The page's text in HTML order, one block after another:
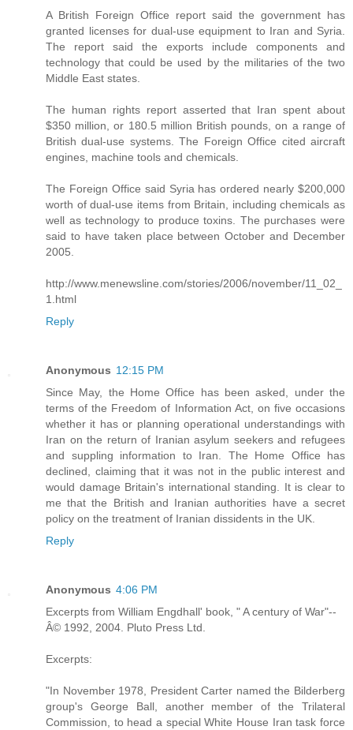
A British Foreign Office report said the government has
granted licenses for dual-use equipment to Iran and Syria.
The report said the exports include components and
technology that could be used by the militaries of the two
Middle East states.
The human rights report asserted that Iran spent about
$350 million, or 180.5 million British pounds, on a range of
British dual-use systems. The Foreign Office cited aircraft
engines, machine tools and chemicals.
The Foreign Office said Syria has ordered nearly $200,000
worth of dual-use items from Britain, including chemicals as
well as technology to produce toxins. The purchases were
said to have taken place between October and December
2005.
http://www.menewsline.com/stories/2006/november/11_02_
1.html
Reply
Anonymous 12:15 PM
Since May, the Home Office has been asked, under the
terms of the Freedom of Information Act, on five occasions
whether it has or planning operational understandings with
Iran on the return of Iranian asylum seekers and refugees
and suppling information to Iran. The Home Office has
declined, claiming that it was not in the public interest and
would damage Britain's international standing. It is clear to
me that the British and Iranian authorities have a secret
policy on the treatment of Iranian dissidents in the UK.
Reply
Anonymous 4:06 PM
Excerpts from William Engdhall' book, " A century of War"--
Â© 1992, 2004. Pluto Press Ltd.
Excerpts:
"In November 1978, President Carter named the Bilderberg
group's George Ball, another member of the Trilateral
Commission, to head a special White House Iran task force